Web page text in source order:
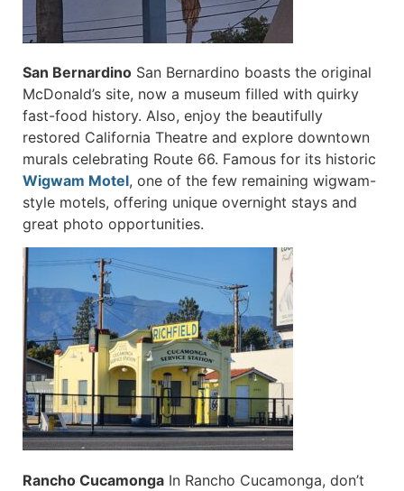
San Bernardino San Bernardino boasts the original
McDonald’s site, now a museum filled with quirky
fast-food history. Also, enjoy the beautifully
restored California Theatre and explore downtown
murals celebrating Route 66. Famous for its historic
Wigwam Motel, one of the few remaining wigwam-
style motels, offering unique overnight stays and
great photo opportunities.
Rancho Cucamonga In Rancho Cucamonga, don’t